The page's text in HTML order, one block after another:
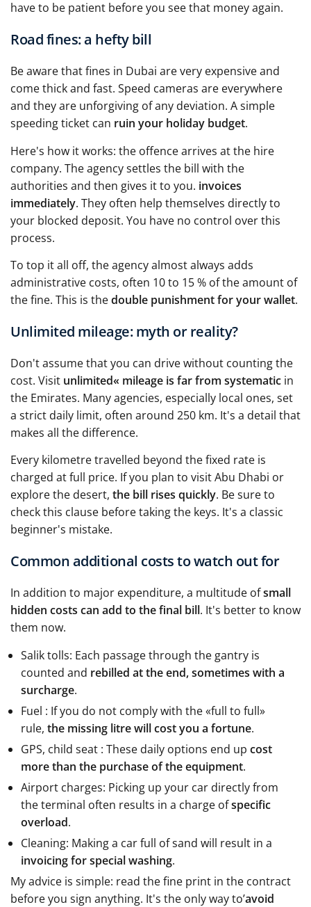
have to be patient before you see that money again.
Road fines: a hefty bill
Be aware that fines in Dubai are very expensive and
come thick and fast. Speed cameras are everywhere
and they are unforgiving of any deviation. A simple
speeding ticket can ruin your holiday budget.
Here's how it works: the offence arrives at the hire
company. The agency settles the bill with the
authorities and then gives it to you. invoices
immediately. They often help themselves directly to
your blocked deposit. You have no control over this
process.
To top it all off, the agency almost always adds
administrative costs, often 10 to 15 % of the amount of
the fine. This is thedouble punishment for your wallet.
Unlimited mileage: myth or reality?
Don't assume that you can drive without counting the
cost. Visit unlimited« mileage is far from systematic in
the Emirates. Many agencies, especially local ones, set
a strict daily limit, often around 250 km. It's a detail that
makes all the difference.
Every kilometre travelled beyond the fixed rate is
charged at full price. If you plan to visit Abu Dhabi or
explore the desert, the bill rises quickly. Be sure to
check this clause before taking the keys. It's a classic
beginner's mistake.
Common additional costs to watch out for
In addition to major expenditure, a multitude ofsmall
hidden costs can add to the final bill. It's better to know
them now.
Salik tolls: Each passage through the gantry is
counted and rebilled at the end, sometimes with a
surcharge.
Fuel : If you do not comply with the «full to full»
rule, the missing litre will cost you a fortune.
GPS, child seat : These daily options end up cost
more than the purchase of the equipment.
Airport charges: Picking up your car directly from
the terminal often results in a charge ofspecific
overload.
Cleaning: Making a car full of sand will result in a
invoicing for special washing.
My advice is simple: read the fine print in the contract
before you sign anything. It's the only way to’avoid